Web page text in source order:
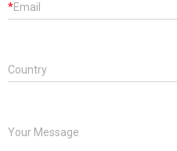
*Email
Country
Your Message